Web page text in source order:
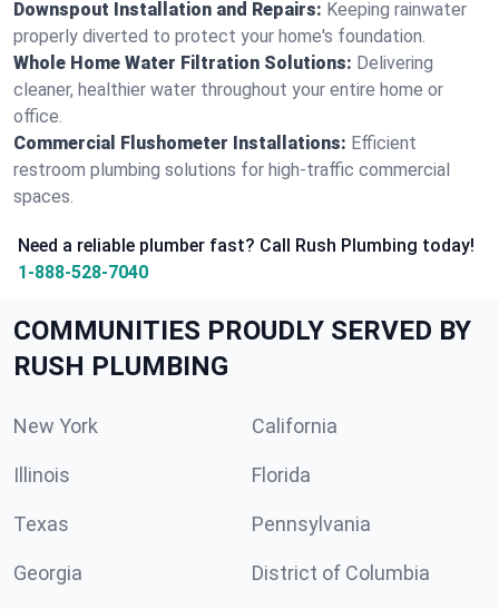
Downspout Installation and Repairs: Keeping rainwater
properly diverted to protect your home's foundation.
Whole Home Water Filtration Solutions: Delivering
cleaner, healthier water throughout your entire home or
office.
Commercial Flushometer Installations: Efficient
restroom plumbing solutions for high-traffic commercial
spaces.
Need a reliable plumber fast? Call Rush Plumbing today!
1-888-528-7040
COMMUNITIES PROUDLY SERVED BY
RUSH PLUMBING
New York California
Illinois Florida
Texas Pennsylvania
Georgia District of Columbia